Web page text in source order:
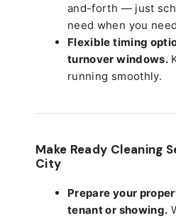
and-forth — just
need when you
Flexible timing
turnover windows.
running smoothly.
Make Ready Cleaning
City
Prepare your
tenant or showing.